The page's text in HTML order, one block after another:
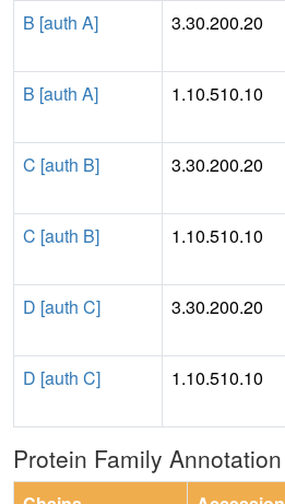
B [auth A]
3.30.200.20
B [auth A]
1.10.510.10
C [auth B]
3.30.200.20
C [auth B]
1.10.510.10
D [auth C]
3.30.200.20
D [auth C]
1.10.510.10
Protein Family Annotation